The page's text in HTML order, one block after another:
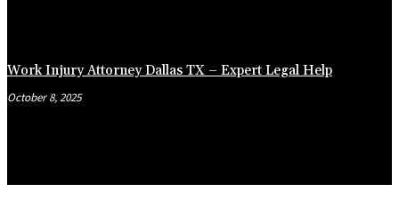
Work Injury Attorney Dallas TX – Expert Legal Help
October 8, 2025